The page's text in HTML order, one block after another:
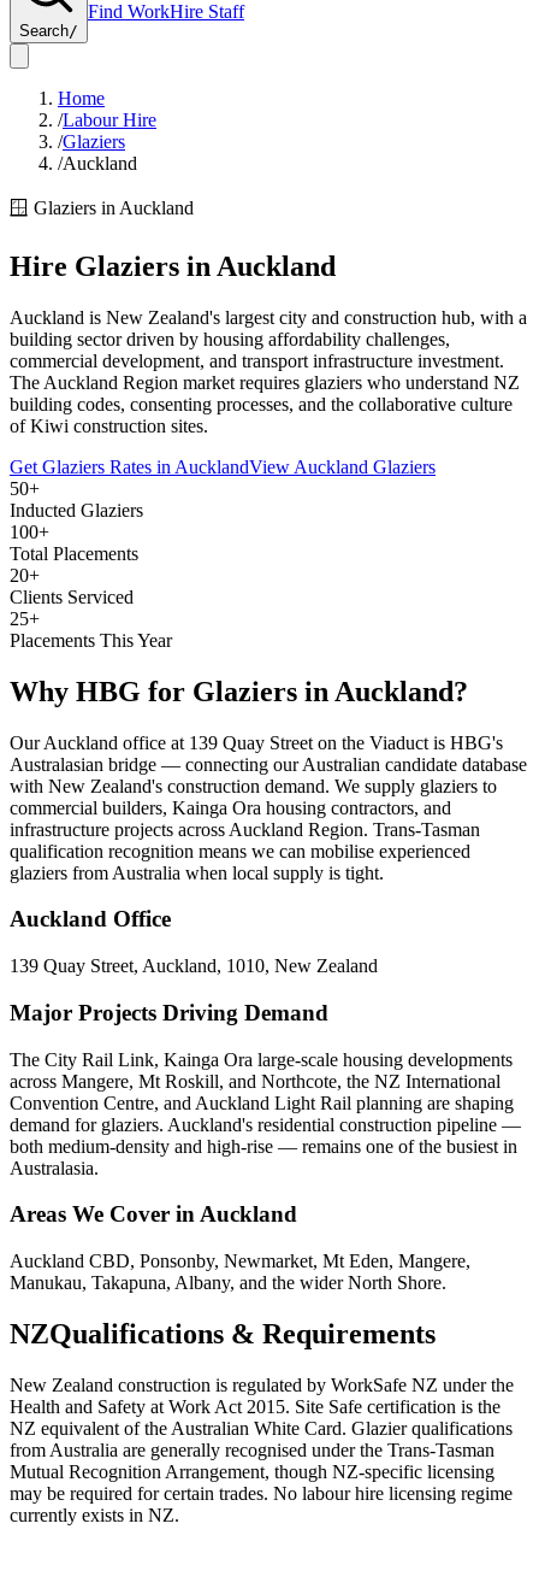
Search/
Find WorkHire Staff
Home
/Labour Hire
/Glaziers
/Auckland
🪟 Glaziers in Auckland
Hire Glaziers in Auckland
Auckland is New Zealand's largest city and construction hub, with a
building sector driven by housing affordability challenges,
commercial development, and transport infrastructure investment.
The Auckland Region market requires glaziers who understand NZ
building codes, consenting processes, and the collaborative culture
of Kiwi construction sites.
Get Glaziers Rates in AucklandView Auckland Glaziers
50+
Inducted Glaziers
100+
Total Placements
20+
Clients Serviced
25+
Placements This Year
Why HBG for Glaziers in Auckland?
Our Auckland office at 139 Quay Street on the Viaduct is HBG's
Australasian bridge — connecting our Australian candidate database
with New Zealand's construction demand. We supply glaziers to
commercial builders, Kainga Ora housing contractors, and
infrastructure projects across Auckland Region. Trans-Tasman
qualification recognition means we can mobilise experienced
glaziers from Australia when local supply is tight.
Auckland Office
139 Quay Street, Auckland, 1010, New Zealand
Major Projects Driving Demand
The City Rail Link, Kainga Ora large-scale housing developments
across Mangere, Mt Roskill, and Northcote, the NZ International
Convention Centre, and Auckland Light Rail planning are shaping
demand for glaziers. Auckland's residential construction pipeline —
both medium-density and high-rise — remains one of the busiest in
Australasia.
Areas We Cover inAuckland
Auckland CBD, Ponsonby, Newmarket, Mt Eden, Mangere,
Manukau, Takapuna, Albany, and the wider North Shore.
NZQualifications & Requirements
New Zealand construction is regulated by WorkSafe NZ under the
Health and Safety at Work Act 2015. Site Safe certification is the
NZ equivalent of the Australian White Card. Glazier qualifications
from Australia are generally recognised under the Trans-Tasman
Mutual Recognition Arrangement, though NZ-specific licensing
may be required for certain trades. No labour hire licensing regime
currently exists in NZ.